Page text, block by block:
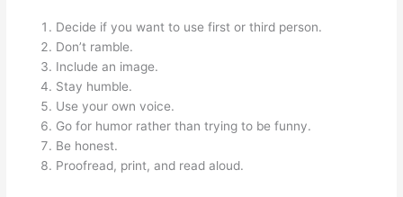
Decide if you want to use first or third person.
Don’t ramble.
Include an image.
Stay humble.
Use your own voice.
Go for humor rather than trying to be funny.
Be honest.
Proofread, print, and read aloud.